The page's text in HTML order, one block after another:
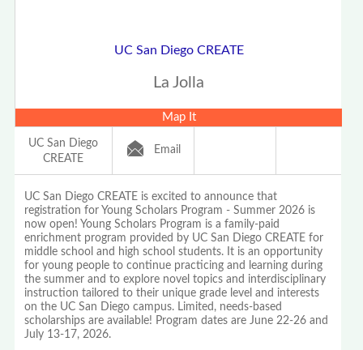
UC San Diego CREATE
La Jolla
Map It
UC San Diego
CREATE
Email
UC San Diego CREATE is excited to announce that
registration for Young Scholars Program - Summer 2026 is
now open! Young Scholars Program is a family-paid
enrichment program provided by UC San Diego CREATE for
middle school and high school students. It is an opportunity
for young people to continue practicing and learning during
the summer and to explore novel topics and interdisciplinary
instruction tailored to their unique grade level and interests
on the UC San Diego campus. Limited, needs-based
scholarships are available! Program dates are June 22-26 and
July 13-17, 2026.